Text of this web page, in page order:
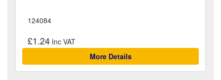
124084
£1.24
More Details